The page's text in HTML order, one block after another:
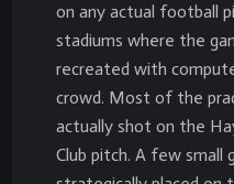
on any actual football
stadiums where the
recreated with
crowd. Most of the
actually shot on the
Club pitch. A few small